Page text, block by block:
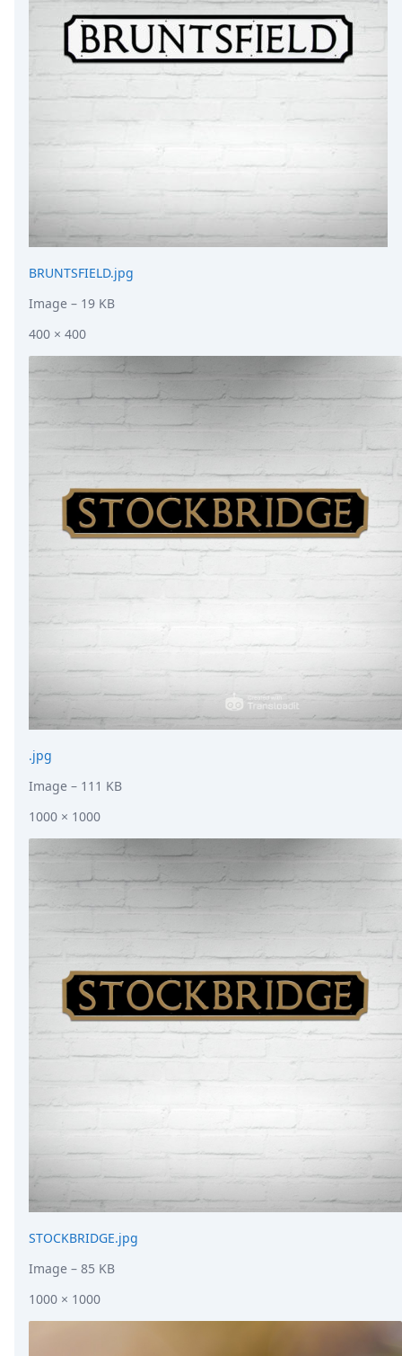
DevTips
Case Studies
Solutions
Comparisons
Helping Coursera bring education to millions around
BRUNTSFIELD.jpg
Image – 19 KB
400 × 400
.jpg
Image – 111 KB
1000 × 1000
STOCKBRIDGE.jpg
Image – 85 KB
1000 × 1000